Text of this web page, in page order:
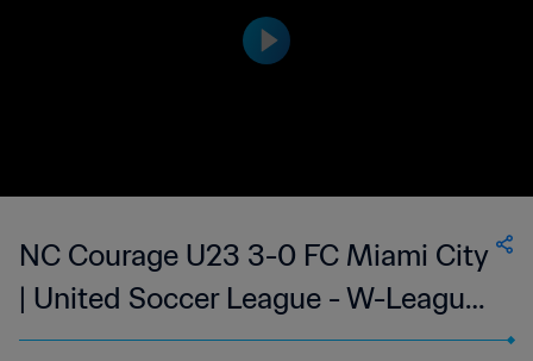
NC Courage U23 3-0 FC Miami City
| United Soccer League - W-League |
06 Jul 2023